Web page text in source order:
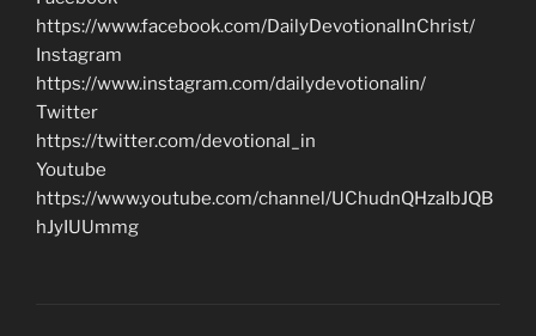
https://www.facebook.com/DailyDevotionalInChrist/
Instagram
https://www.instagram.com/dailydevotionalin/
Twitter
https://twitter.com/devotional_in
Youtube
https://www.youtube.com/channel/UChudnQHzaIbJQB
hJyIUUmmg